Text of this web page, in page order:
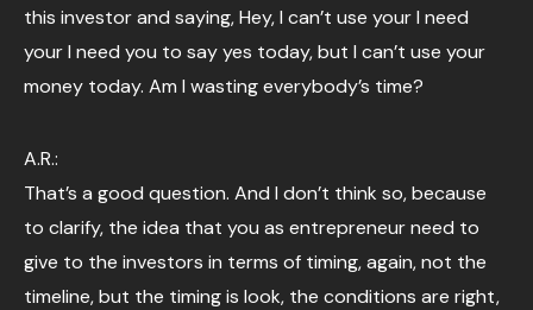
this investor and saying, Hey, I can’t use your I need
your I need you to say yes today, but I can’t use your
money today. Am I wasting everybody’s time?
A.R.:
That’s a good question. And I don’t think so, because
to clarify, the idea that you as entrepreneur need to
give to the investors in terms of timing, again, not the
timeline, but the timing is look, the conditions are right,